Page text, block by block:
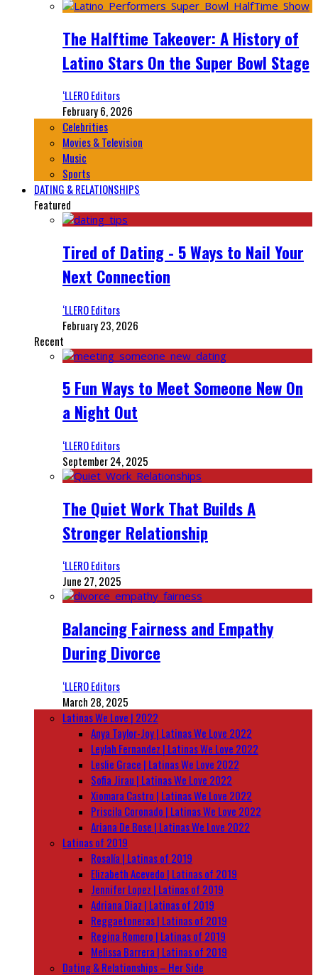
The Halftime Takeover: A History of
Latino Stars On the Super Bowl Stage
‘LLERO Editors
February 6, 2026
Celebrities
Movies & Television
Music
Sports
DATING & RELATIONSHIPS
Featured
Tired of Dating - 5 Ways to Nail Your
Next Connection
‘LLERO Editors
February 23, 2026
Recent
5 Fun Ways to Meet Someone New On
a Night Out
‘LLERO Editors
September 24, 2025
The Quiet Work That Builds A
Stronger Relationship
‘LLERO Editors
June 27, 2025
Balancing Fairness and Empathy
During Divorce
‘LLERO Editors
March 28, 2025
Latinas We Love | 2022
Anya Taylor-Joy | Latinas We Love 2022
Leylah Fernandez | Latinas We Love 2022
Leslie Grace | Latinas We Love 2022
Sofia Jirau | Latinas We Love 2022
Xiomara Castro | Latinas We Love 2022
Priscila Coronado | Latinas We Love 2022
Ariana De Bose | Latinas We Love 2022
Latinas of 2019
Rosalía | Latinas of 2019
Elizabeth Acevedo | Latinas of 2019
Jennifer Lopez | Latinas of 2019
Adriana Diaz | Latinas of 2019
Reggaetoneras | Latinas of 2019
Regina Romero | Latinas of 2019
Melissa Barrera | Latinas of 2019
Dating & Relationships – Her Side